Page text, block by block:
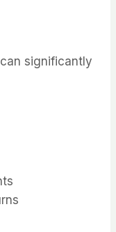
significantly